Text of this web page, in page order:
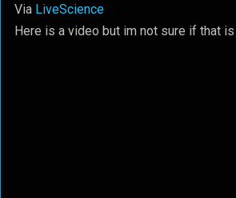
Via LiveScience
Here is a video but im not sure if that